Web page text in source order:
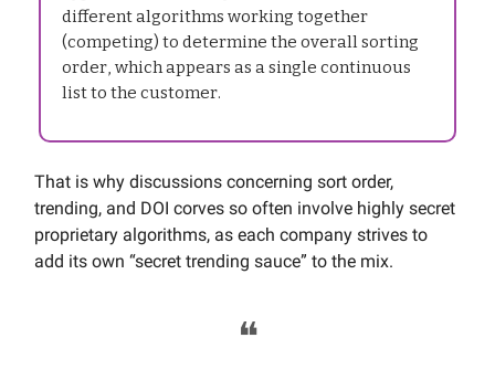
different algorithms working together
(competing) to determine the overall sorting
order, which appears as a single continuous
list to the customer.
That is why discussions concerning sort order,
trending, and DOI corves so often involve highly secret
proprietary algorithms, as each company strives to
add its own “secret trending sauce” to the mix.
❝